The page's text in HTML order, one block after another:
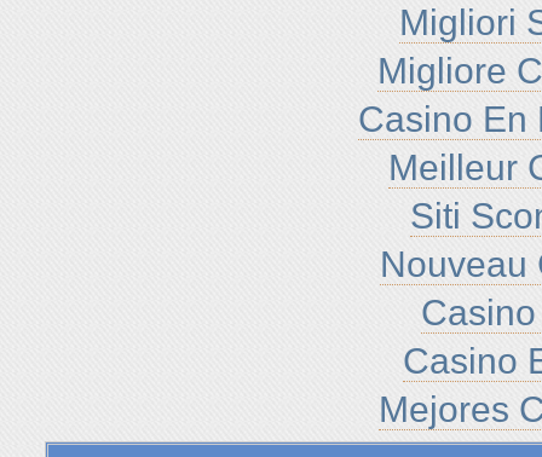
Migliori
Migliore
Casino En
Meilleur
Siti
Nouveau
Casino
Mejores